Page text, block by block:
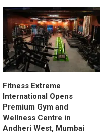
Fitness Extreme
International Opens
Premium Gym and
Wellness Centre in
Andheri West, Mumbai